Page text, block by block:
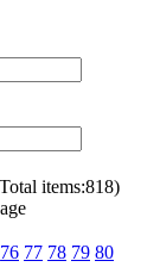
items:818)
76 77 78 79 80